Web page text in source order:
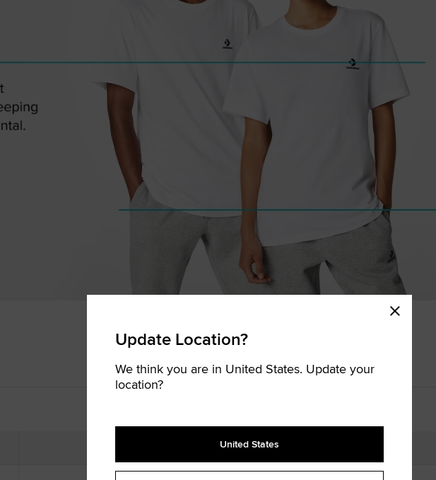
Update Location?
We think you are in United States. Update your
location?
United States